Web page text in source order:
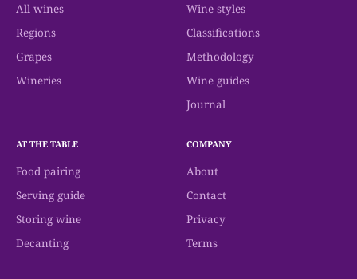
All wines
Regions
Grapes
Wineries
Wine styles
Classifications
Methodology
Wine guides
Journal
AT THE TABLE
Food pairing
Serving guide
Storing wine
Decanting
COMPANY
About
Contact
Privacy
Terms